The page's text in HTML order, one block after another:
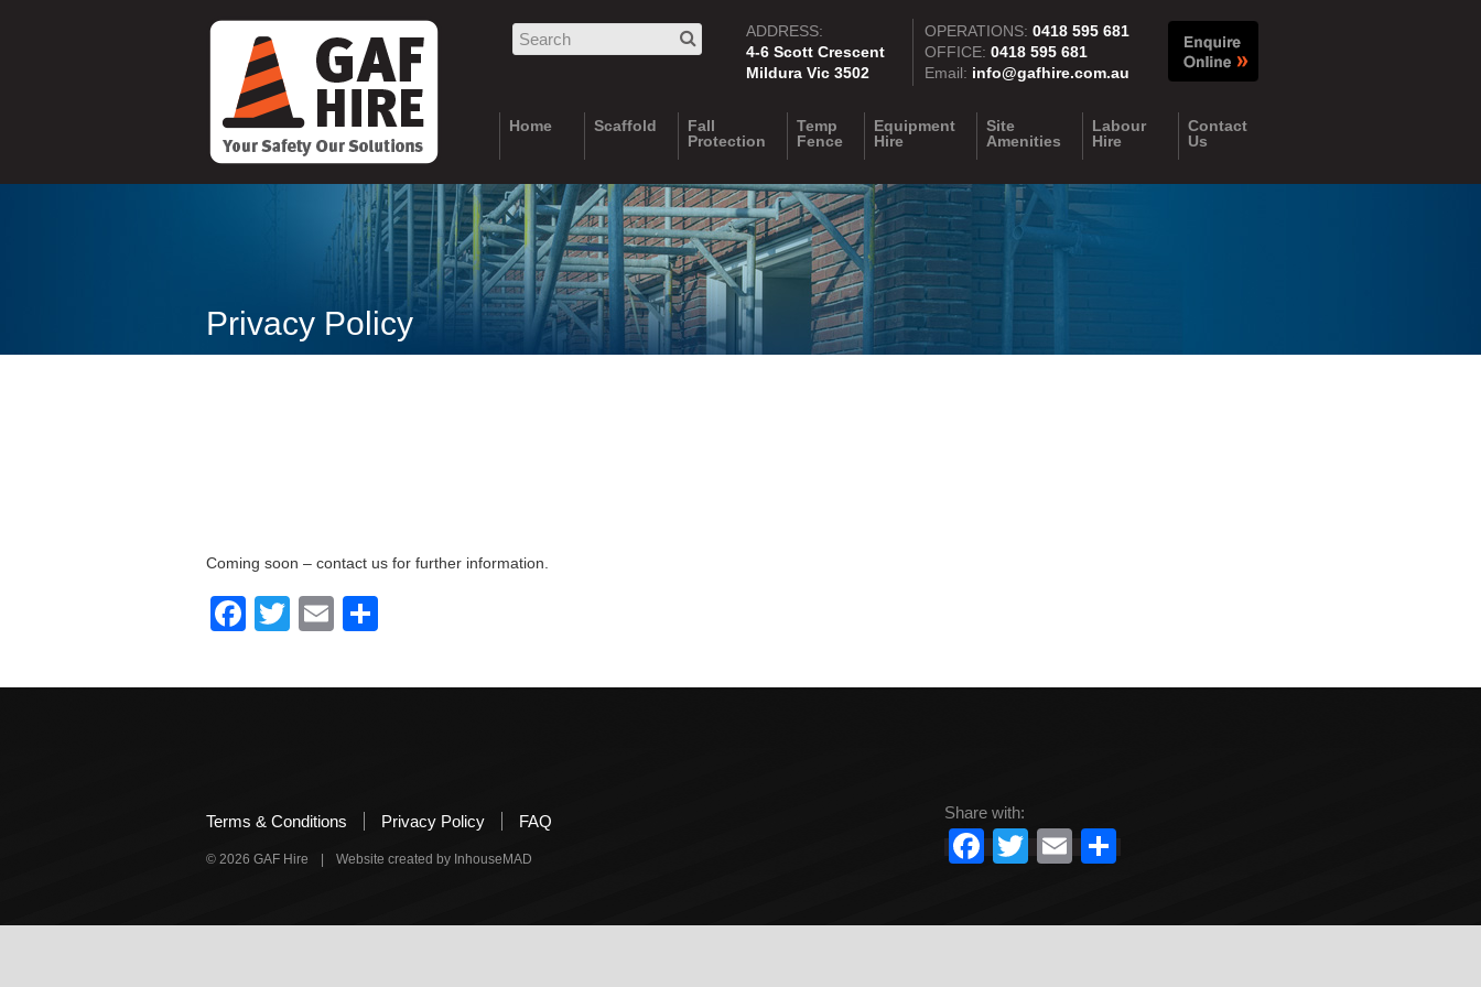
ADDRESS:
4-6 Scott Crescent
Mildura Vic 3502
OPERATIONS: 0418 595 681
OFFICE: 0418 595 681
Email: info@gafhire.com.au
Home Scaffold
Fall
Protection
Temp
Fence
Equipment
Hire
Site
Amenities
Labour
Hire
Contact
Us
Privacy Policy
Coming soon – contact us for further information.
Facebook
TwitterEmail
Terms & Conditions Privacy Policy FAQ
© 2026 GAF Hire Website created by InhouseMAD
Share with:
Facebook
TwitterEmail